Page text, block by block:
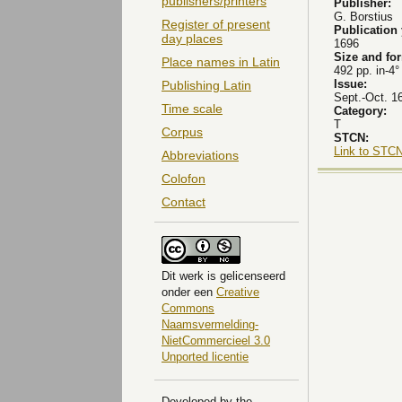
Register of present
day places
Place names in Latin
Publishing Latin
Time scale
Corpus
Abbreviations
Colofon
Contact
Dit werk is gelicenseerd
onder een Creative
Commons
Naamsvermelding-
NietCommercieel 3.0
Unported licentie
Publisher:
G. Borstius
Publication
1696
Size and
492 pp. in-4°
Issue:
Sept.-Oct.
Category:
T
STCN:
Link to